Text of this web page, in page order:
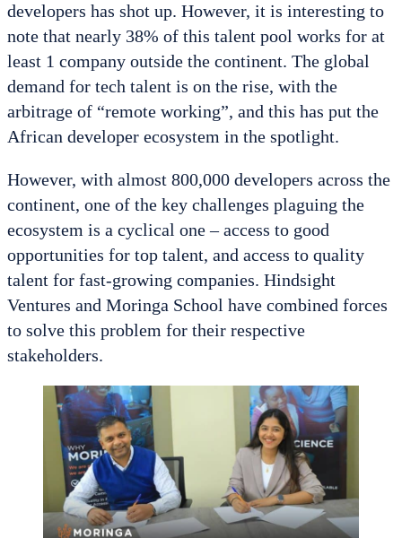
developers has shot up. However, it is interesting to
note that nearly 38% of this talent pool works for at
least 1 company outside the continent. The global
demand for tech talent is on the rise, with the
arbitrage of “remote working”, and this has put the
African developer ecosystem in the spotlight.
However, with almost 800,000 developers across the
continent, one of the key challenges plaguing the
ecosystem is a cyclical one – access to good
opportunities for top talent, and access to quality
talent for fast-growing companies. Hindsight
Ventures and Moringa School have combined forces
to solve this problem for their respective
stakeholders.